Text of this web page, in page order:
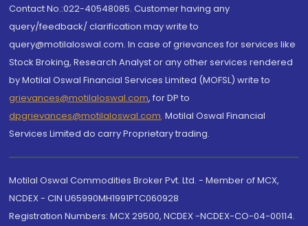
Contact No.:022-40548085. Customer having any
query/feedback/ clarification may write to
query@motilaloswal.com. In case of grievances for services like
Stock Broking, Research Analyst or any other services rendered
by Motilal Oswal Financial Services Limited (MOFSL) write to
grievances@motilaloswal.com, for DP to
dpgrievances@motilaloswal.com, Motilal Oswal Financial
Services Limited do carry Proprietary trading.
Motilal Oswal Commodities Broker Pvt. Ltd. - Member of MCX,
NCDEX - CIN U65990MH1991PTC060928
Registration Numbers: MCX 29500, NCDEX -NCDEX-CO-04-00114.